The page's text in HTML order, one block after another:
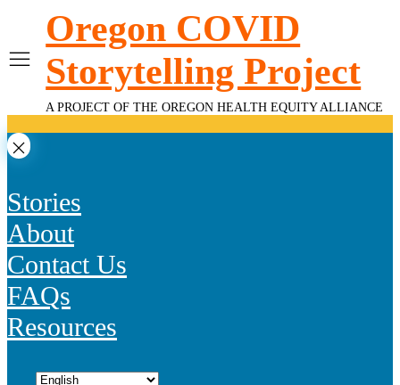
contentOregon COVID
Storytelling Project
A PROJECT OF THE OREGON HEALTH EQUITY ALLIANCE
Stories
About
Contact Us
FAQs
Resources